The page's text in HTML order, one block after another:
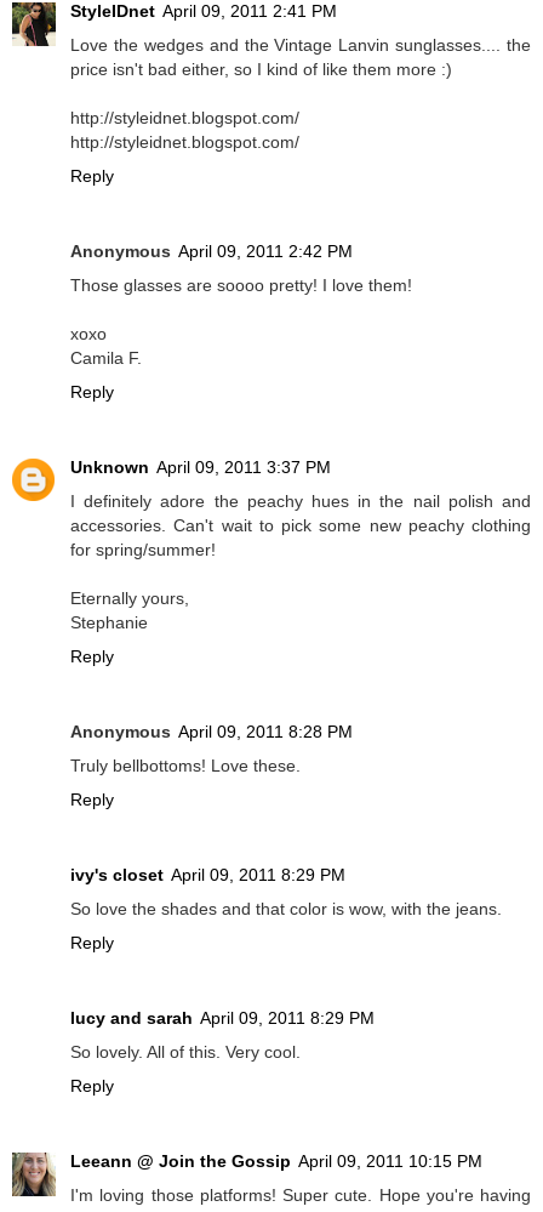
StyleIDnet April 09, 2011 2:41 PM
Love the wedges and the Vintage Lanvin sunglasses.... the
price isn't bad either, so I kind of like them more :)
http://styleidnet.blogspot.com/
http://styleidnet.blogspot.com/
Reply
Anonymous April 09, 2011 2:42 PM
Those glasses are soooo pretty! I love them!
xoxo
Camila F.
Reply
Unknown April 09, 2011 3:37 PM
I definitely adore the peachy hues in the nail polish and
accessories. Can't wait to pick some new peachy clothing
for spring/summer!
Eternally yours,
Stephanie
Reply
Anonymous April 09, 2011 8:28 PM
Truly bellbottoms! Love these.
Reply
ivy's closet April 09, 2011 8:29 PM
So love the shades and that color is wow, with the jeans.
Reply
lucy and sarah April 09, 2011 8:29 PM
So lovely. All of this. Very cool.
Reply
Leeann @ Join the Gossip April 09, 2011 10:15 PM
I'm loving those platforms! Super cute. Hope you're having